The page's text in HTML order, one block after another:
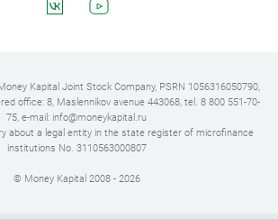
Kapital Joint Stock Company, PSRN 1056316050790,
office: 8, Maslennikov avenue 443068, tel. 8 800 551-70-
75, e-mail: info@moneykapital.ru
about a legal entity in the state register of microfinance
institutions No. 3110563000807
© Money Kapital 2008 - 2026